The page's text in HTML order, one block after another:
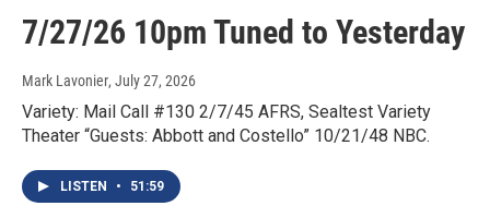
7/27/26 10pm Tuned to Yesterday
Mark Lavonier, July 27, 2026
Variety: Mail Call #130 2/7/45 AFRS, Sealtest Variety
Theater “Guests: Abbott and Costello” 10/21/48 NBC.
LISTEN • 51:59